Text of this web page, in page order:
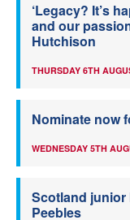
‘Legacy? It’s
and our
Hutchison
THURSDAY 6TH
Nominate now
WEDNESDAY 5TH
Scotland
Peebles